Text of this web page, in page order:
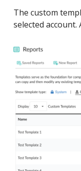
The custom
selected